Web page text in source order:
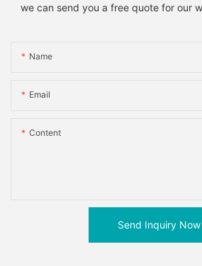
we can send you a free quote for our
Name
Email
Content
Send Inquiry Now